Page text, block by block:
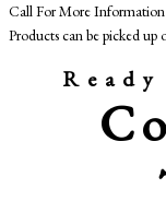
Call For More Information
Products can be picked up